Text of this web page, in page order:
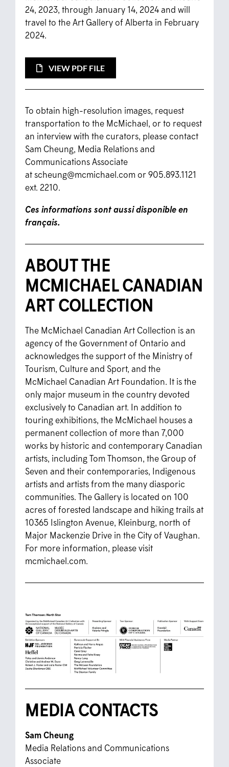
24, 2023, through January 14, 2024 and will
travel to the Art Gallery of Alberta in February
2024.
VIEW PDF FILE
To obtain high-resolution images, request
transportation to the McMichael, or to request
an interview with the curators, please contact
Sam Cheung, Media Relations and
Communications Associate
atscheung@mcmichael.com or 905.893.1121
ext. 2210.
Ces informations sont aussi disponible en
français.
ABOUT THE
MCMICHAEL CANADIAN
ART COLLECTION
The McMichael Canadian Art Collection is an
agency of the Government of Ontario and
acknowledges the support of the Ministry of
Tourism, Culture and Sport, and the
McMichael Canadian Art Foundation. It is the
only major museum in the country devoted
exclusively to Canadian art. In addition to
touring exhibitions, the McMichael houses a
permanent collection of more than 7,000
works by historic and contemporary Canadian
artists, including Tom Thomson, the Group of
Seven and their contemporaries, Indigenous
artists and artists from the many diasporic
communities. The Gallery is located on 100
acres of forested landscape and hiking trails at
10365 Islington Avenue, Kleinburg, north of
Major Mackenzie Drive in the City of Vaughan.
For more information, please visit
mcmichael.com.
MEDIA CONTACTS
Sam Cheung
Media Relations and Communications
Associate